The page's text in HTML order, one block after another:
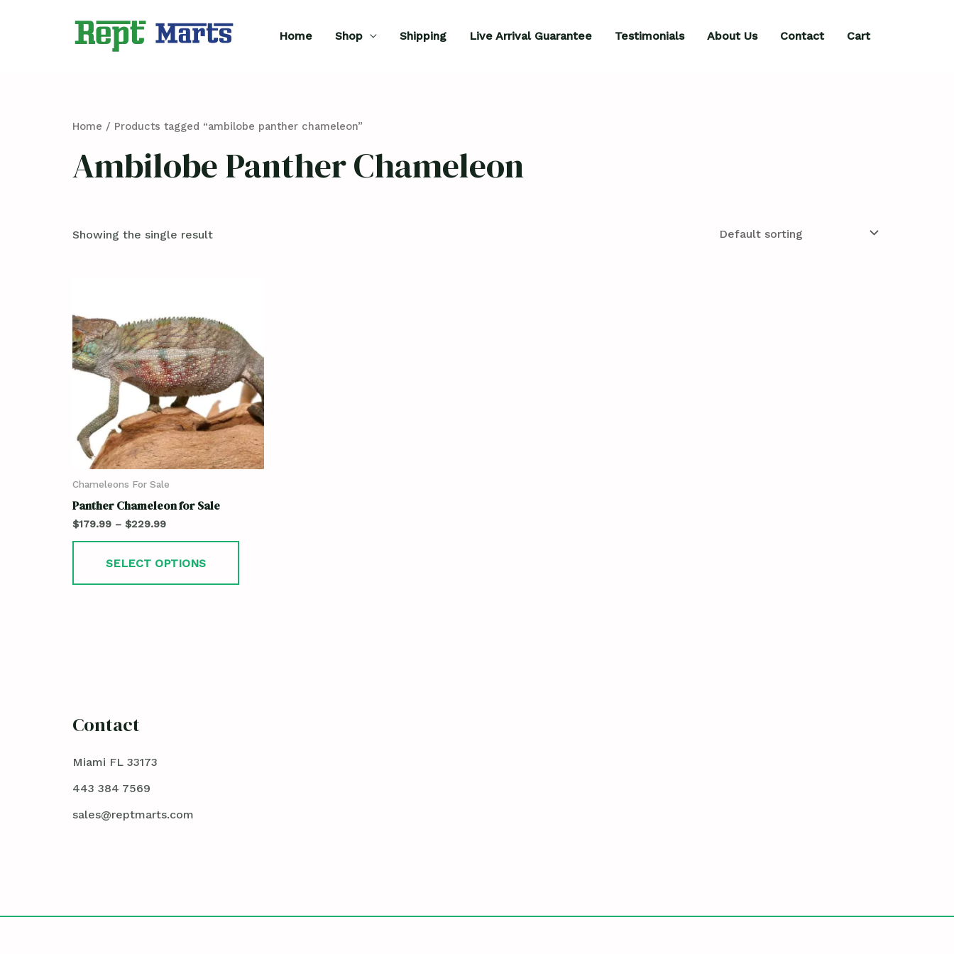
Home Shop Shipping Live Arrival Guarantee Testimonials About Us Contact Cart
Home / Products tagged “ambilobe panther chameleon”
Ambilobe Panther Chameleon
Showing the single result
Chameleons For Sale
Panther Chameleon for Sale
$179.99 – $229.99
SELECT OPTIONS
Contact
Miami FL 33173
443 384 7569
sales@reptmarts.com